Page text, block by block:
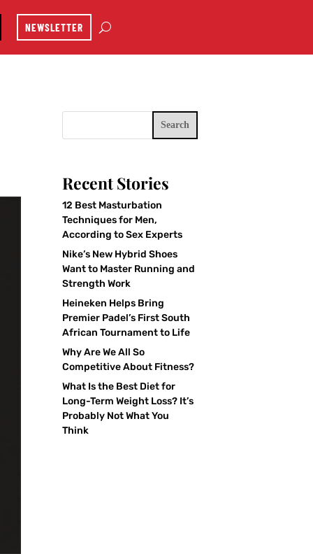
NEWSLETTER
Search
Recent Stories
12 Best Masturbation
Techniques for Men,
According to Sex Experts
Nike’s New Hybrid Shoes
Want to Master Running and
Strength Work
Heineken Helps Bring
Premier Padel’s First South
African Tournament to Life
Why Are We All So
Competitive About Fitness?
What Is the Best Diet for
Long-Term Weight Loss? It’s
Probably Not What You
Think